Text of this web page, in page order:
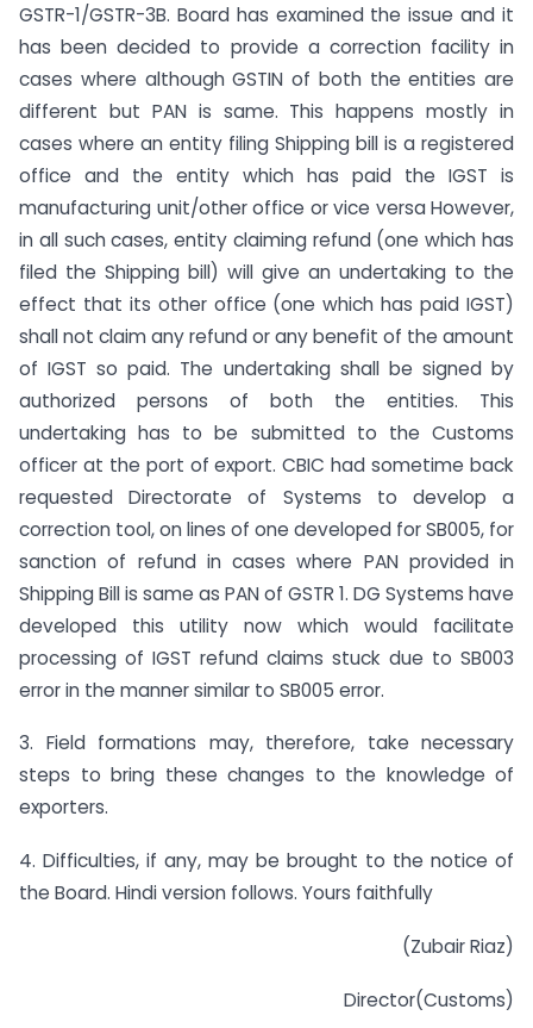
GSTR-1/GSTR-3B. Board has examined the issue and it
has been decided to provide a correction facility in
cases where although GSTIN of both the entities are
different but PAN is same. This happens mostly in
cases where an entity filing Shipping bill is a registered
office and the entity which has paid the IGST is
manufacturing unit/other office or vice versa However,
in all such cases, entity claiming refund (one which has
filed the Shipping bill) will give an undertaking to the
effect that its other office (one which has paid IGST)
shall not claim any refund or any benefit of the amount
of IGST so paid. The undertaking shall be signed by
authorized persons of both the entities. This
undertaking has to be submitted to the Customs
officer at the port of export. CBIC had sometime back
requested Directorate of Systems to develop a
correction tool, on lines of one developed for SB005, for
sanction of refund in cases where PAN provided in
Shipping Bill is same as PAN of GSTR 1. DG Systems have
developed this utility now which would facilitate
processing of IGST refund claims stuck due to SB003
error in the manner similar to SB005 error.
3. Field formations may, therefore, take necessary
steps to bring these changes to the knowledge of
exporters.
4. Difficulties, if any, may be brought to the notice of
the Board. Hindi version follows. Yours faithfully
(Zubair Riaz)
Director(Customs)